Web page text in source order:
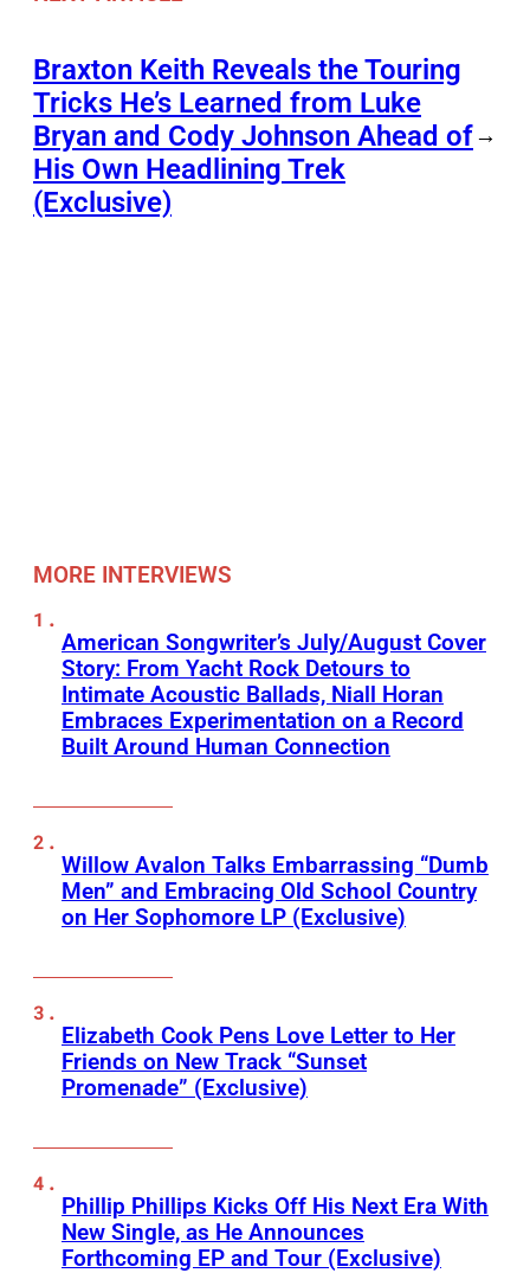
Braxton Keith Reveals the Touring
Tricks He’s Learned from Luke
Bryan and Cody Johnson Ahead of
His Own Headlining Trek
(Exclusive)
→
MORE INTERVIEWS
American Songwriter’s July/August Cover
Story: From Yacht Rock Detours to
Intimate Acoustic Ballads, Niall Horan
Embraces Experimentation on a Record
Built Around Human Connection
Willow Avalon Talks Embarrassing “Dumb
Men” and Embracing Old School Country
on Her Sophomore LP (Exclusive)
Elizabeth Cook Pens Love Letter to Her
Friends on New Track “Sunset
Promenade” (Exclusive)
Phillip Phillips Kicks Off His Next Era With
New Single, as He Announces
Forthcoming EP and Tour (Exclusive)